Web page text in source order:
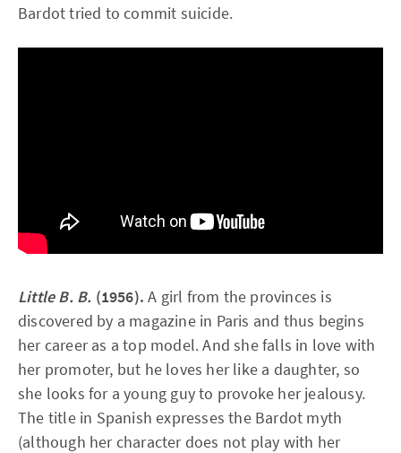
Bardot tried to commit suicide.
Little B. B. (1956). A girl from the provinces is
discovered by a magazine in Paris and thus begins
her career as a top model. And she falls in love with
her promoter, but he loves her like a daughter, so
she looks for a young guy to provoke her jealousy.
The title in Spanish expresses the Bardot myth
(although her character does not play with her